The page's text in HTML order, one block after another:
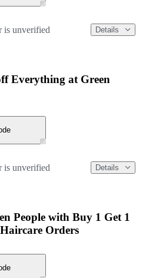
is unverified Details
Everything at Green
is unverified Details
People with Buy 1 Get 1
Orders